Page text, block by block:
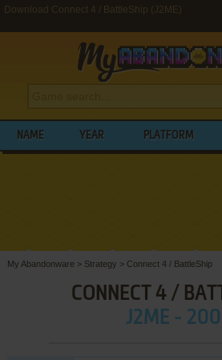
Download Connect 4 / BattleShip (J2ME)
NAME YEAR PLATFORM
My Abandonware > Strategy > Connect 4 / BattleShip
CONNECT 4 /
J2ME -